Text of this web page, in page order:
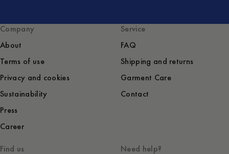
Company
About
Terms of use
Privacy and cookies
Sustainability
Press
Career
Service
FAQ
Shipping and returns
Garment Care
Contact
Find us
Need help?